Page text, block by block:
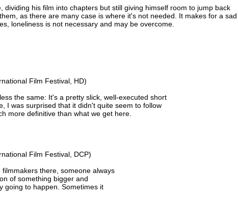
his film into chapters but still giving himself room to jump back
as there are many case is where it's not needed. It makes for a sad
loneliness is not necessary and may be overcome.
Film Festival, HD)
the same: It's a pretty slick, well-executed short
I was surprised that it didn't quite seem to follow
more definitive than what we get here.
Film Festival, DCP)
there, someone always
of something bigger and
going to happen. Sometimes it